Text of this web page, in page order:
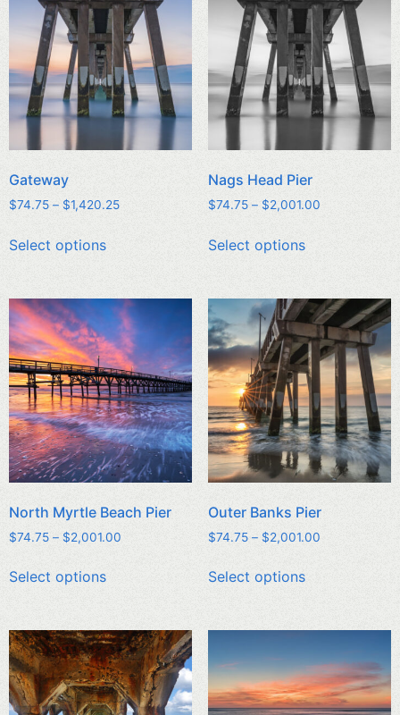
Gateway
$74.75 – $1,420.25
Select options
Nags Head Pier
$74.75 – $2,001.00
Select options
North Myrtle Beach Pier
$74.75 – $2,001.00
Select options
Outer Banks Pier
$74.75 – $2,001.00
Select options